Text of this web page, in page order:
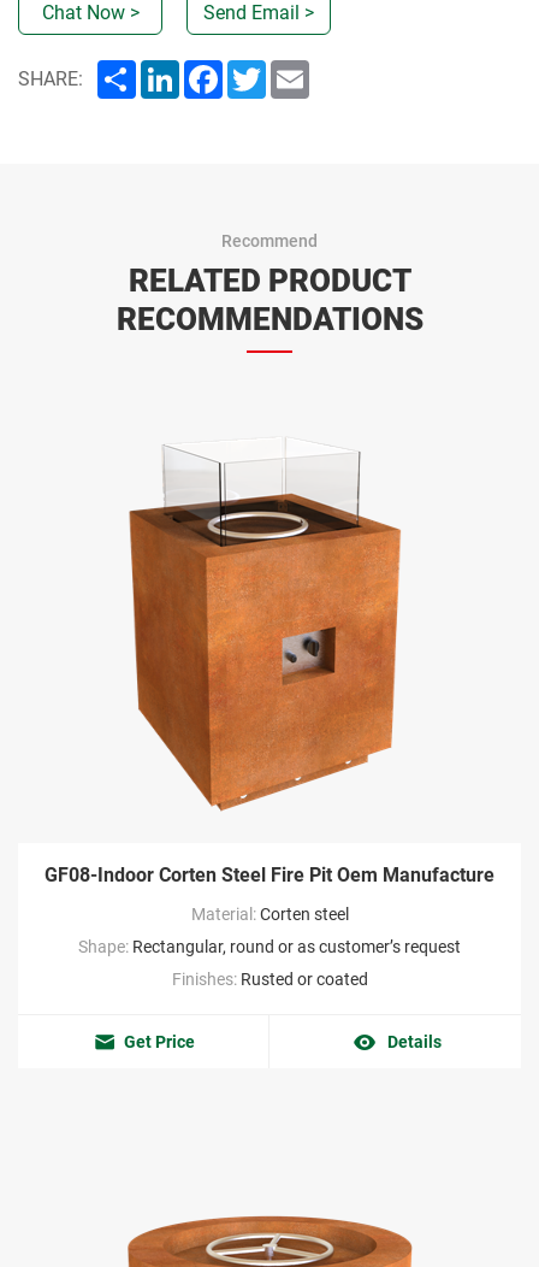
Chat Now > Send Email >
SHARE: ShareLinkedInFacebook
Twitter
Recommend
RELATED PRODUCT
RECOMMENDATIONS
GF08-Indoor Corten Steel Fire Pit Oem Manufacture
Material:Corten steel
Shape: Rectangular, round or as customer’s request
Finishes: Rusted or coated
Get Price Details